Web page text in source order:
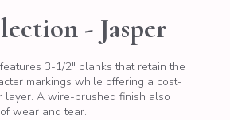
- Jasper
3-1/2″ planks that retain the
markings while offering a cost-
layer. A wire-brushed finish also
wear and tear.